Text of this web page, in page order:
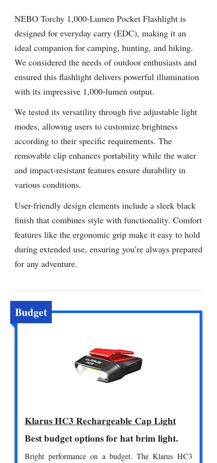
NEBO Torchy 1,000-Lumen Pocket Flashlight is
designed for everyday carry (EDC), making it an
ideal companion for camping, hunting, and hiking.
We considered the needs of outdoor enthusiasts and
ensured this flashlight delivers powerful illumination
with its impressive 1,000-lumen output.
We tested its versatility through five adjustable light
modes, allowing users to customize brightness
according to their specific requirements. The
removable clip enhances portability while the water
and impact-resistant features ensure durability in
various conditions.
User-friendly design elements include a sleek black
finish that combines style with functionality. Comfort
features like the ergonomic grip make it easy to hold
during extended use, ensuring you’re always prepared
for any adventure.
Budget
Klarus HC3 Rechargeable Cap Light
Best budget options for hat brim light.
Bright performance on a budget. The Klarus HC3